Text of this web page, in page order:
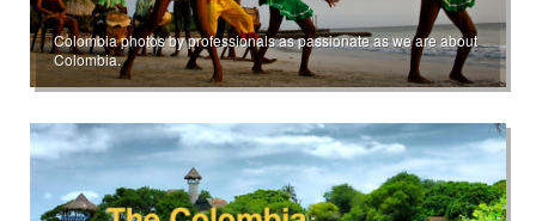
Colombia photos by professionals as passionate as we are about
Colombia.